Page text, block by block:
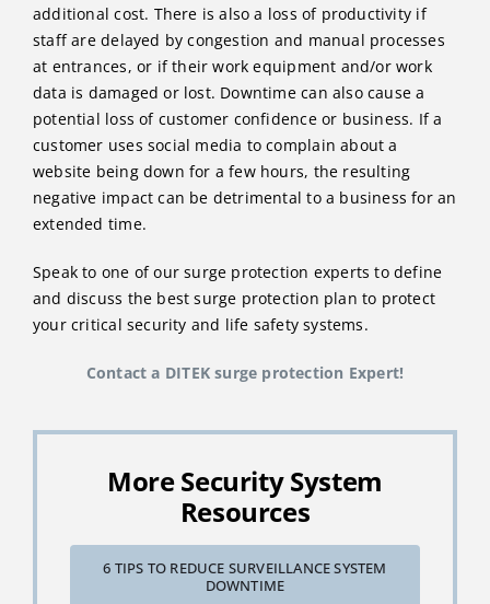
additional cost. There is also a loss of productivity if
staff are delayed by congestion and manual processes
at entrances, or if their work equipment and/or work
data is damaged or lost. Downtime can also cause a
potential loss of customer confidence or business. If a
customer uses social media to complain about a
website being down for a few hours, the resulting
negative impact can be detrimental to a business for an
extended time.
Speak to one of our surge protection experts to define
and discuss the best surge protection plan to protect
your critical security and life safety systems.
Contact a DITEK surge protection Expert!
More Security System
Resources
6 TIPS TO REDUCE SURVEILLANCE SYSTEM
DOWNTIME